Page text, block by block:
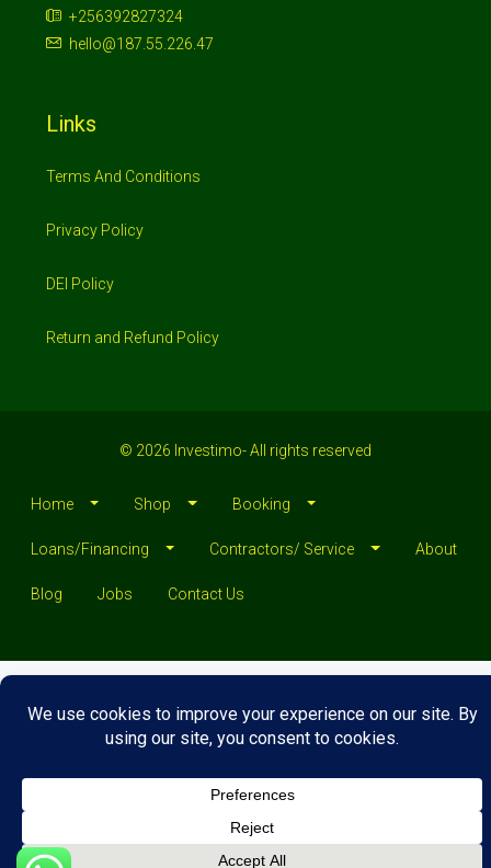
+256392827324
hello@187.55.226.47
Links
Terms And Conditions
Privacy Policy
DEI Policy
Return and Refund Policy
© 2026 Investimo- All rights reserved
Home Shop Booking
Loans/Financing Contractors/ Service About
Blog Jobs Contact Us